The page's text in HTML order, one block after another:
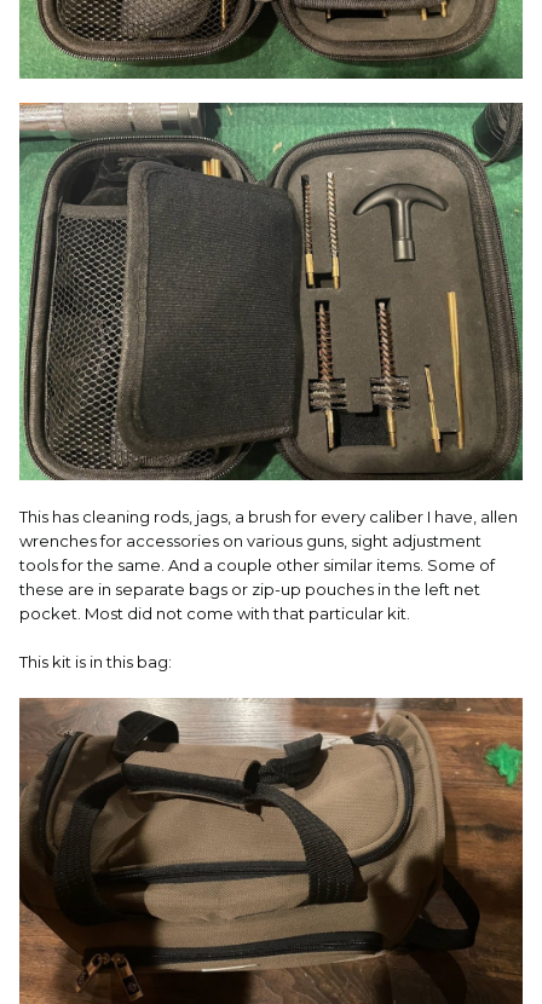
This has cleaning rods, jags, a brush for every caliber I have, allen
wrenches for accessories on various guns, sight adjustment
tools for the same. And a couple other similar items. Some of
these are in separate bags or zip-up pouches in the left net
pocket. Most did not come with that particular kit.
This kit is in this bag: